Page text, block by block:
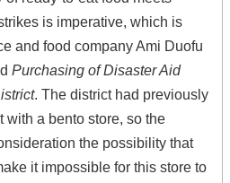
is imperative, which is
and food company Ami Duofu
Purchasing of Disaster Aid
. The district had previously
with a bento store, so the
the possibility that
it impossible for this store to